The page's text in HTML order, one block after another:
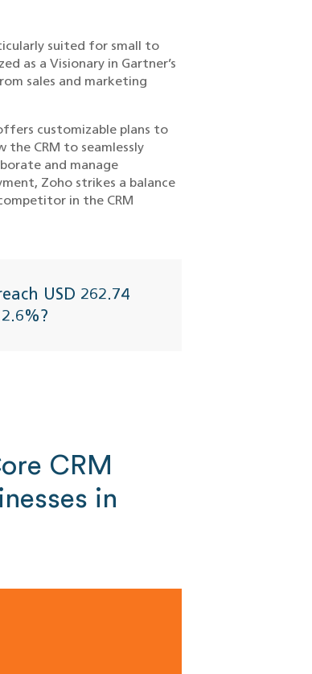
suited for small to
as a Visionary in Gartner’s
sales and marketing
customizable plans to
the CRM to seamlessly
and manage
Zoho strikes a balance
in the CRM
USD 262.74
CRM
in